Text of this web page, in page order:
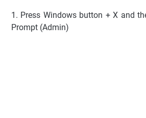
1. Press Windows button + X and
Prompt (Admin)